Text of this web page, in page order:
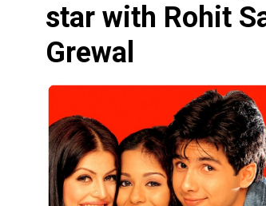
star with Rohit
Grewal